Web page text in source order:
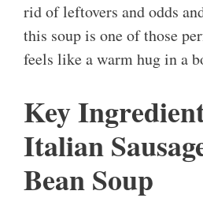
rid of leftovers and odds
this soup is one of those
feels like a warm hug in a
Key
Italian
Bean Soup